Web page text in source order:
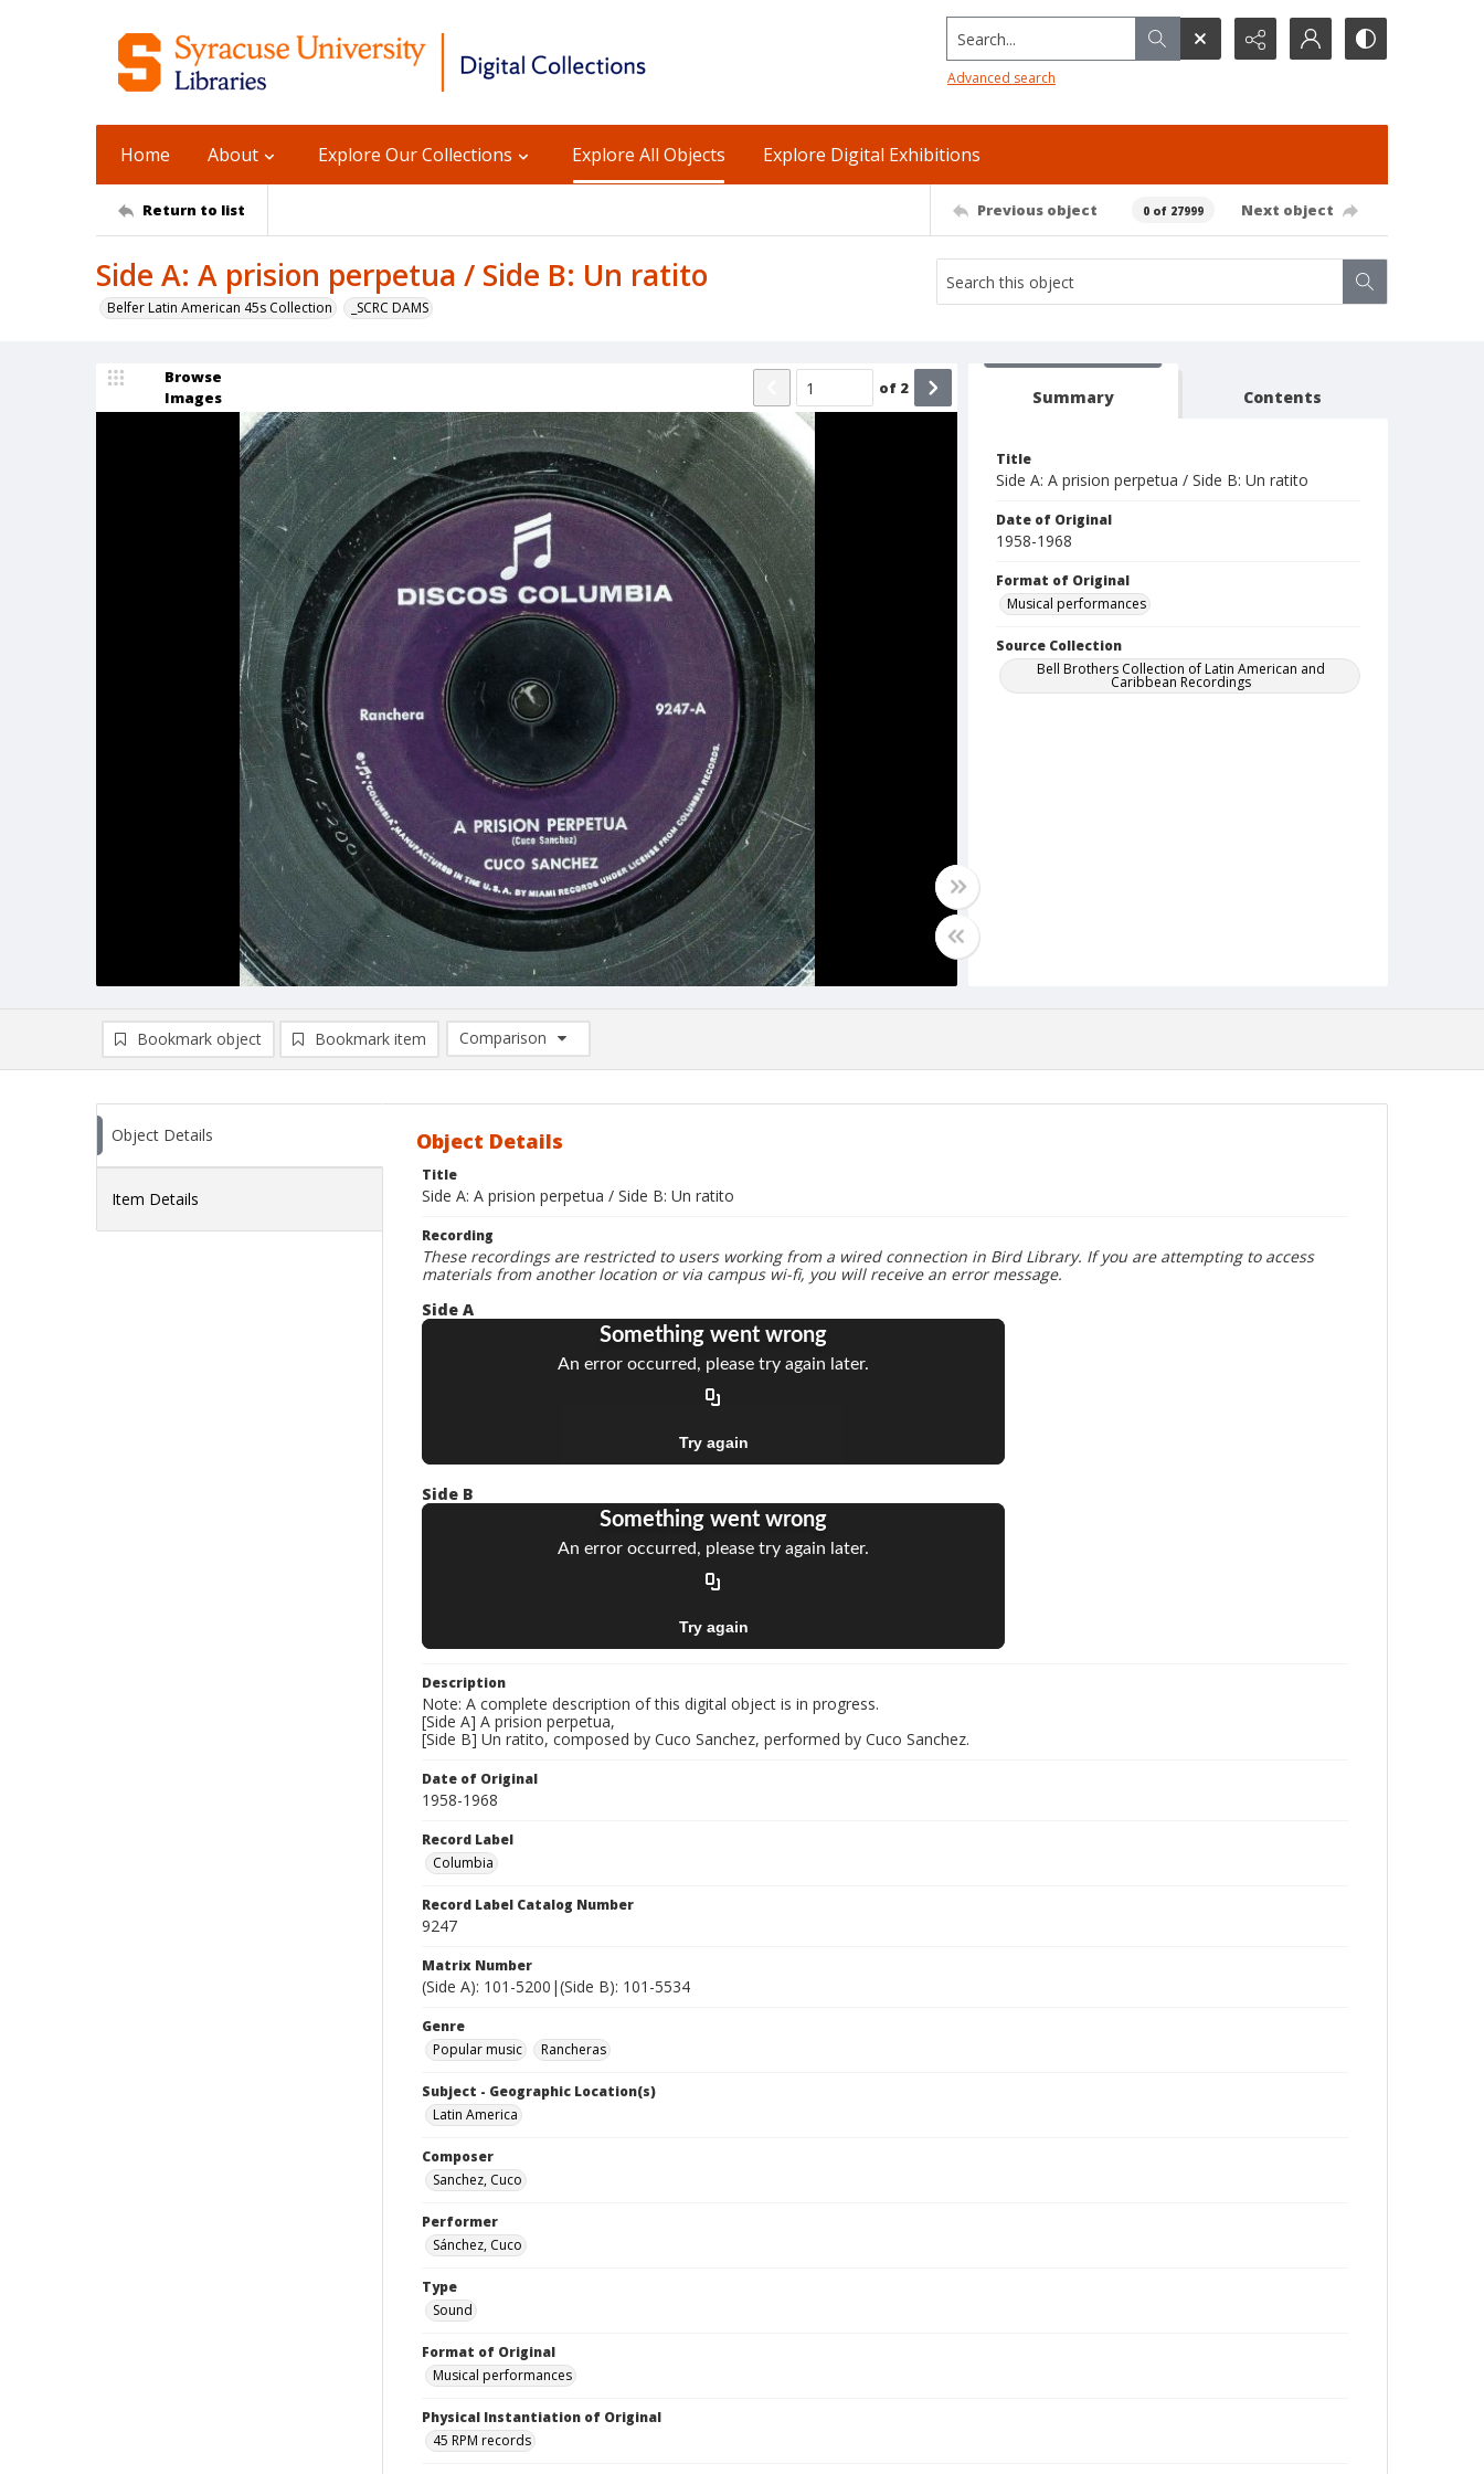
Search...
Advanced search
Home About Explore Our Collections Explore All Objects Explore Digital Exhibitions
Return to list Previous object 0 of 27999 Next object
Side A: A prision perpetua / Side B: Un ratito
Belfer Latin American 45s Collection _SCRC DAMS
Browse
Images
of 2 Summary Contents
Title
Side A: A prision perpetua / Side B: Un ratito
Date of Original
1958-1968
Format of Original
Musical performances
Source Collection
Bell Brothers Collection of Latin American and
Caribbean Recordings
Bookmark object Bookmark item
Comparison
Comparison List: (0/2)
Object Details
Item Details
Object Details
Title
Side A: A prision perpetua / Side B: Un ratito
Recording
These recordings are restricted to users working from a wired connection in Bird Library. If you are attempting to access
materials from another location or via campus wi-fi, you will receive an error message.
Side A
Side B
Description
Note: A complete description of this digital object is in progress.
[Side A] A prision perpetua,
[Side B] Un ratito, composed by Cuco Sanchez, performed by Cuco Sanchez.
Date of Original
1958-1968
Record Label
Columbia
Record Label Catalog Number
9247
Matrix Number
(Side A): 101-5200|(Side B): 101-5534
Genre
Popular music
Rancheras
Subject - Geographic Location(s)
Latin America
Composer
Sanchez, Cuco
Performer
Sánchez, Cuco
Type
Sound
Format of Original
Musical performances
Physical Instantiation of Original
45 RPM records